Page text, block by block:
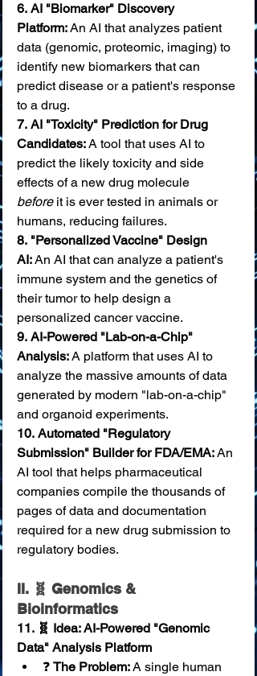
6. AI "Biomarker" Discovery
Platform: An AI that analyzes patient
data (genomic, proteomic, imaging) to
identify new biomarkers that can
predict disease or a patient's response
to a drug.
7. AI "Toxicity" Prediction for Drug
Candidates: A tool that uses AI to
predict the likely toxicity and side
effects of a new drug molecule
before it is ever tested in animals or
humans, reducing failures.
8. "Personalized Vaccine" Design
AI: An AI that can analyze a patient's
immune system and the genetics of
their tumor to help design a
personalized cancer vaccine.
9. AI-Powered "Lab-on-a-Chip"
Analysis: A platform that uses AI to
analyze the massive amounts of data
generated by modern "lab-on-a-chip"
and organoid experiments.
10. Automated "Regulatory
Submission" Builder for FDA/EMA: An
AI tool that helps pharmaceutical
companies compile the thousands of
pages of data and documentation
required for a new drug submission to
regulatory bodies.
II. 🧬 Genomics &
Bioinformatics
11. 🧬 Idea: AI-Powered "Genomic
Data" Analysis Platform
❓ The Problem: A single human